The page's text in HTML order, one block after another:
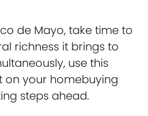
de Mayo, take time to
richness it brings to
use this
your homebuying
steps ahead.